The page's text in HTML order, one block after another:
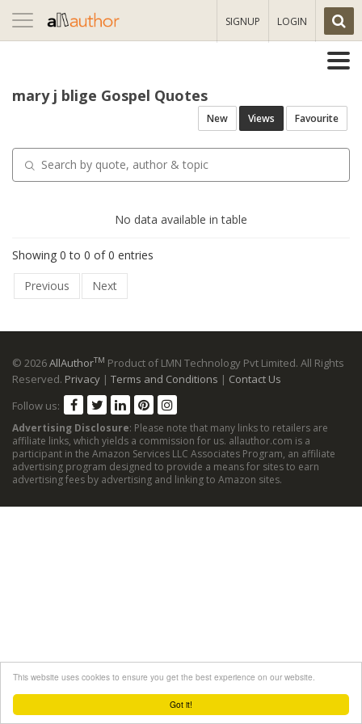
Got it!
This website uses cookies to ensure you get the best experience on our website.
Toggle
navigation
SIGNUP LOGIN
mary j blige Gospel Quotes
New Views Favourite
No data available in table
Showing 0 to 0 of 0 entries
Previous
Next
© 2026AllAuthorTM Product of LMN Technology Pvt Limited. All Rights
Reserved. Privacy | Terms and Conditions | Contact Us
Follow us:
Advertising Disclosure: Please note that many links to retailers are
affiliate links, which yields a commission for us. allauthor.com is a
participant in the Amazon Services LLC Associates Program, an affiliate
advertising program designed to provide a means for sites to earn
advertising fees by advertising and linking to Amazon sites.